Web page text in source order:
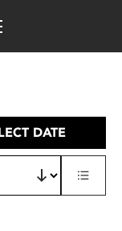
DATE